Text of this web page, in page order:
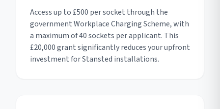
Access up to £500 per socket through the
government Workplace Charging Scheme, with
a maximum of 40 sockets per applicant. This
£20,000 grant significantly reduces your upfront
investment for Stansted installations.